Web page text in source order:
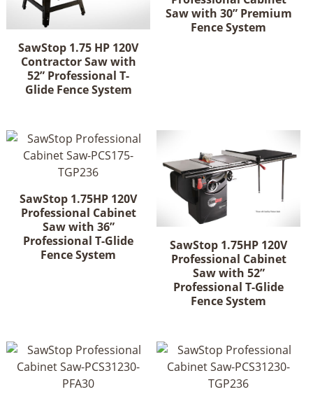
SawStop 1.75 HP 120V
Contractor Saw with
52” Professional T-
Glide Fence System
Saw with 30” Premium
Fence System
SawStop 1.75HP 120V
Professional Cabinet
Saw with 36”
Professional T-Glide
Fence System
SawStop 1.75HP 120V
Professional Cabinet
Saw with 52”
Professional T-Glide
Fence System